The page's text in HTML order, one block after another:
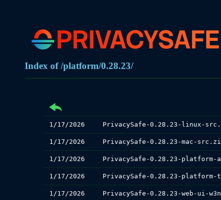
Index of /platform/0.28.23/
PrivacySafe-0.28.23-linux-
1/17/2026
PrivacySafe-0.28.23-mac-
1/17/2026
1/17/2026
1/17/2026
1/17/2026